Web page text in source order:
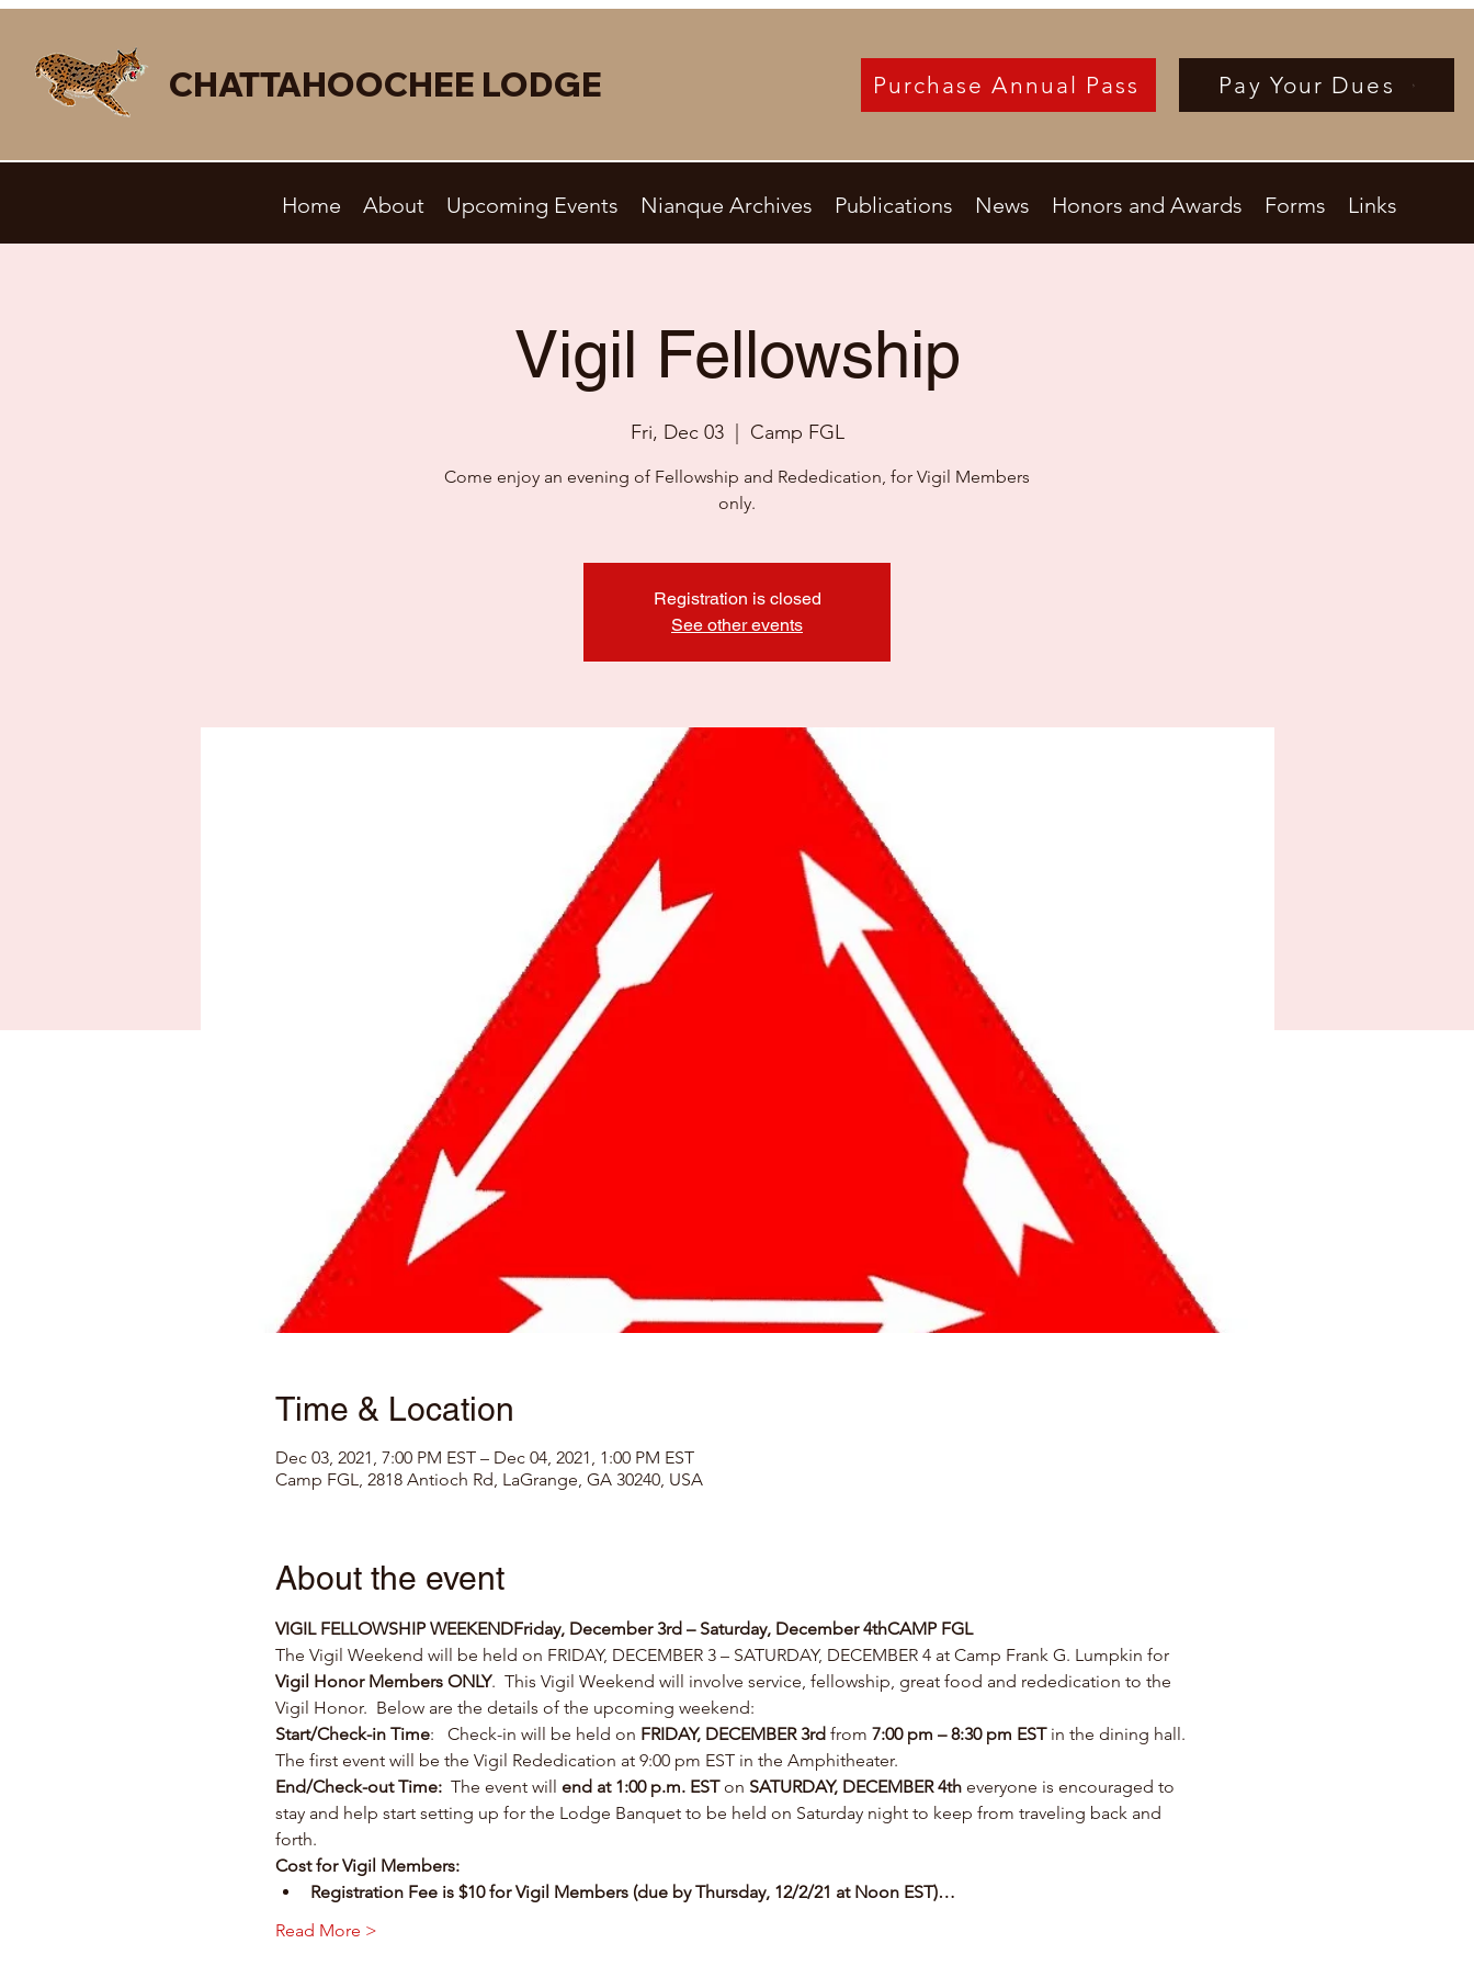
CHATTAHOOCHEE LODGE Purchase Annual Pass Pay Your Dues
Home About Upcoming Events Nianque Archives Publications News Honors and Awards Forms Links
Vigil Fellowship
Fri, Dec 03
  |
Camp FGL
Come enjoy an evening of Fellowship and Rededication, for Vigil Members
only.
Registration is closed
See other events
Time & Location
Dec 03, 2021, 7:00 PM EST – Dec 04, 2021, 1:00 PM EST
Camp FGL, 2818 Antioch Rd, LaGrange, GA 30240, USA
About the event
VIGIL FELLOWSHIP WEEKENDFriday, December 3rd – Saturday, December 4thCAMP FGL
The Vigil Weekend will be held on FRIDAY, DECEMBER 3 – SATURDAY, DECEMBER 4 at Camp Frank G. Lumpkin for
Vigil Honor Members ONLY.  This Vigil Weekend will involve service, fellowship, great food and rededication to the
Vigil Honor.  Below are the details of the upcoming weekend:
Start/Check-in Time:   Check-in will be held on FRIDAY, DECEMBER 3rd from 7:00 pm – 8:30 pm EST in the dining hall.
The first event will be the Vigil Rededication at 9:00 pm EST in the Amphitheater.
End/Check-out Time: The event will end at 1:00 p.m. EST on SATURDAY, DECEMBER 4th everyone is encouraged to
stay and help start setting up for the Lodge Banquet to be held on Saturday night to keep from traveling back and
forth.
Cost for Vigil Members:
Registration Fee is $10 for Vigil Members (due by Thursday, 12/2/21 at Noon EST)…
Read More >